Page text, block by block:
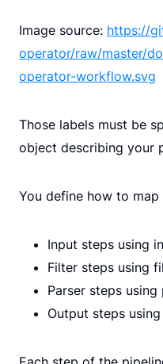
Image source: https://
operator/raw/master/
operator-workflow.svg
Those labels must be
object describing your
You define how to map
Input steps using
Filter steps using
Parser steps
Output steps